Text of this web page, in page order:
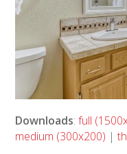
Downloads:full
medium (300x200) |